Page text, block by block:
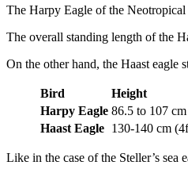
The Harpy Eagle of the
The overall standing length of the
On the other hand, the Haast
Bird Height
Harpy Eagle 86.5 to 107 cm
Haast Eagle 130-140 cm
Like in the case of the Steller’s sea